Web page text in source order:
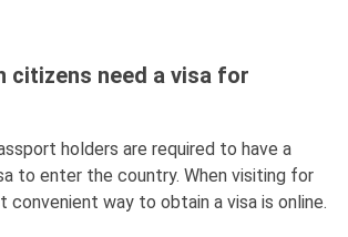
citizens need a visa for
holders are required to have a
to enter the country. When visiting for
convenient way to obtain a visa is online.